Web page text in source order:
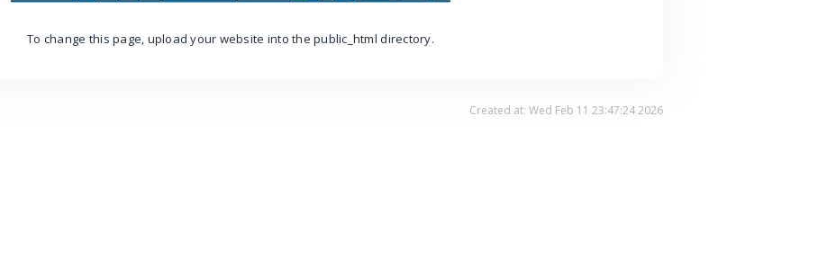
To change this page, upload your website into the public_html directory.
Created at: Wed Feb 11 23:47:24 2026